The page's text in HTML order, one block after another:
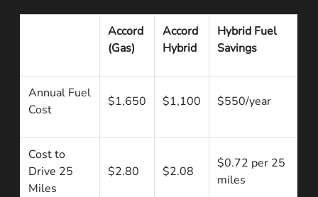
Accord
(Gas)
Accord
Hybrid
Hybrid Fuel
Savings
Annual Fuel
Cost
$1,650 $1,100 $550/year
Cost to
Drive 25
Miles
$2.80 $2.08
$0.72 per 25
miles